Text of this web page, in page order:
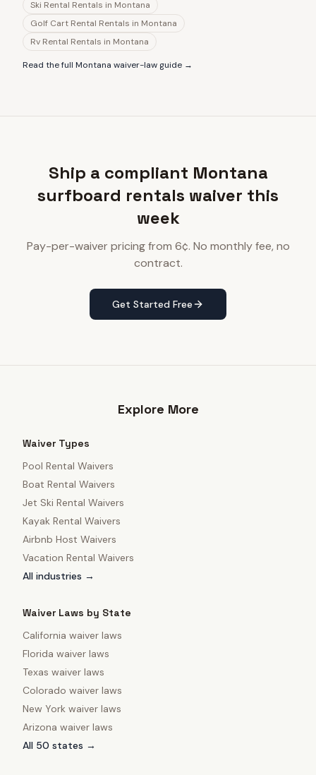
Ski Rental Rentals in Montana
Golf Cart Rental Rentals in Montana
Rv Rental Rentals in Montana
Read the full Montana waiver-law guide →
Ship a compliant Montana
surfboard rentals waiver this
week
Pay-per-waiver pricing from 6¢. No monthly fee, no
contract.
Get Started Free
Explore More
Waiver Types
Pool Rental Waivers
Boat Rental Waivers
Jet Ski Rental Waivers
Kayak Rental Waivers
Airbnb Host Waivers
Vacation Rental Waivers
All industries →
Waiver Laws by State
California waiver laws
Florida waiver laws
Texas waiver laws
Colorado waiver laws
New York waiver laws
Arizona waiver laws
All 50 states →